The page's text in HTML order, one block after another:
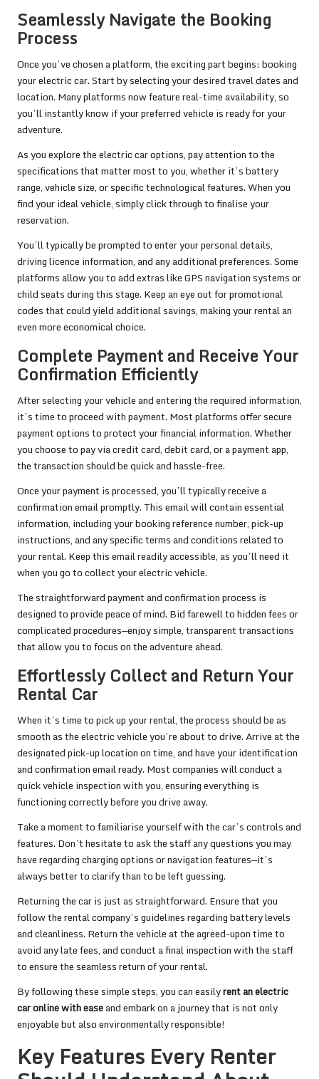
Seamlessly Navigate the Booking
Process
Once you’ve chosen a platform, the exciting part begins: booking
your electric car. Start by selecting your desired travel dates and
location. Many platforms now feature real-time availability, so
you’ll instantly know if your preferred vehicle is ready for your
adventure.
As you explore the electric car options, pay attention to the
specifications that matter most to you, whether it’s battery
range, vehicle size, or specific technological features. When you
find your ideal vehicle, simply click through to finalise your
reservation.
You’ll typically be prompted to enter your personal details,
driving licence information, and any additional preferences. Some
platforms allow you to add extras like GPS navigation systems or
child seats during this stage. Keep an eye out for promotional
codes that could yield additional savings, making your rental an
even more economical choice.
Complete Payment and Receive Your
Confirmation Efficiently
After selecting your vehicle and entering the required information,
it’s time to proceed with payment. Most platforms offer secure
payment options to protect your financial information. Whether
you choose to pay via credit card, debit card, or a payment app,
the transaction should be quick and hassle-free.
Once your payment is processed, you’ll typically receive a
confirmation email promptly. This email will contain essential
information, including your booking reference number, pick-up
instructions, and any specific terms and conditions related to
your rental. Keep this email readily accessible, as you’ll need it
when you go to collect your electric vehicle.
The straightforward payment and confirmation process is
designed to provide peace of mind. Bid farewell to hidden fees or
complicated procedures—enjoy simple, transparent transactions
that allow you to focus on the adventure ahead.
Effortlessly Collect and Return Your
Rental Car
When it’s time to pick up your rental, the process should be as
smooth as the electric vehicle you’re about to drive. Arrive at the
designated pick-up location on time, and have your identification
and confirmation email ready. Most companies will conduct a
quick vehicle inspection with you, ensuring everything is
functioning correctly before you drive away.
Take a moment to familiarise yourself with the car’s controls and
features. Don’t hesitate to ask the staff any questions you may
have regarding charging options or navigation features—it’s
always better to clarify than to be left guessing.
Returning the car is just as straightforward. Ensure that you
follow the rental company’s guidelines regarding battery levels
and cleanliness. Return the vehicle at the agreed-upon time to
avoid any late fees, and conduct a final inspection with the staff
to ensure the seamless return of your rental.
By following these simple steps, you can easilyrent an electric
car online with easeand embark on a journey that is not only
enjoyable but also environmentally responsible!
Key Features Every Renter